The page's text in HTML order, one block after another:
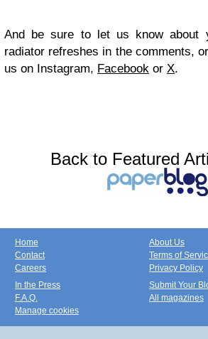
And be sure to let us know about
radiator refreshes in the comments,
us on Instagram, Facebook or X.
Back to Featured
Home
Contact
Careers
About Us
Terms of
Privacy Policy
In the Press
F.A.Q.
Manage cookies
Submit Your
All magazines